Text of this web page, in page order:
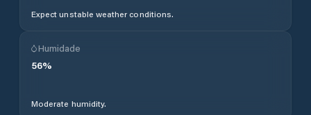
Expect unstable weather conditions.
Humidade
56%
Moderate humidity.